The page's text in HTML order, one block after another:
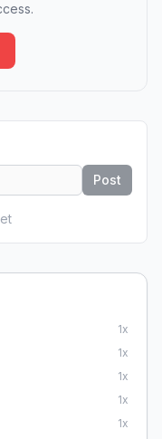
Post
1x
1x
1x
1x
1x